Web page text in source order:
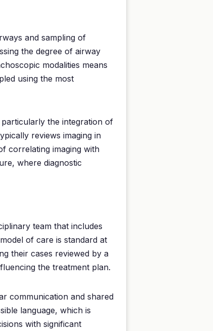
and sampling of
the degree of airway
modalities means
using the most
the integration of
reviews imaging in
correlating imaging with
where diagnostic
team that includes
of care is standard at
their cases reviewed by a
the treatment plan.
communication and shared
language, which is
with significant